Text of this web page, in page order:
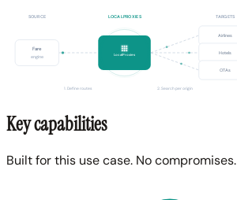
SOURCE LOCALPROXIES TARGETS
Fare
engine LocalProxies
Airlines
Hotels
OTAs
1. Define routes 2. Search per origin
Key capabilities
Built for this use case. No compromises.